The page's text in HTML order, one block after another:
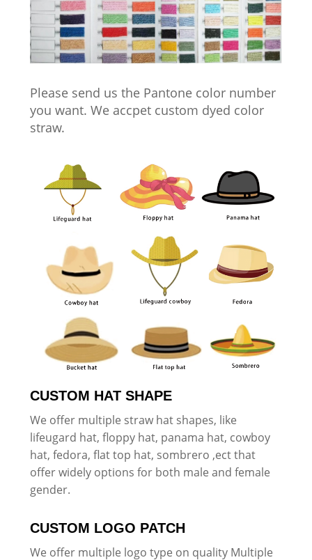
Please send us the Pantone color number
you want. We accpet custom dyed color
straw.
CUSTOM HAT SHAPE
We offer multiple straw hat shapes, like
lifeugard hat, floppy hat, panama hat, cowboy
hat, fedora, flat top hat, sombrero ,ect that
offer widely options for both male and female
gender.
CUSTOM LOGO PATCH
We offer multiple logo type on quality Multiple